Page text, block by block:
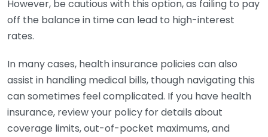
However, be cautious with this option, as failing to pay
off the balance in time can lead to high-interest
rates.
In many cases, health insurance policies can also
assist in handling medical bills, though navigating this
can sometimes feel complicated. If you have health
insurance, review your policy for details about
coverage limits, out-of-pocket maximums, and